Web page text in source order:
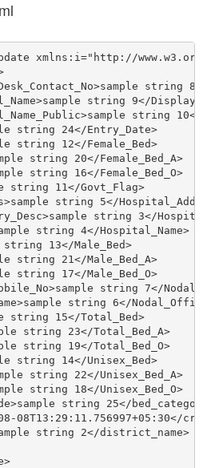
xmlns:i="http://
string
string 9</
string
string 24</Entry_Date>
string 12</Female_Bed>
string 20</Female_Bed_A>
string 16</Female_Bed_O>
string 11</Govt_Flag>
string 5</
string 3</
string 4</Hospital_Name>
13</Male_Bed>
string 21</Male_Bed_A>
string 17</Male_Bed_O>
string 7</
string 6</
string 15</Total_Bed>
string 23</Total_Bed_A>
string 19</Total_Bed_O>
string 14</Unisex_Bed>
string 22</Unisex_Bed_A>
string 18</Unisex_Bed_O>
string 25</
08T13:29:11.756997+05:30</
string 2</district_name>